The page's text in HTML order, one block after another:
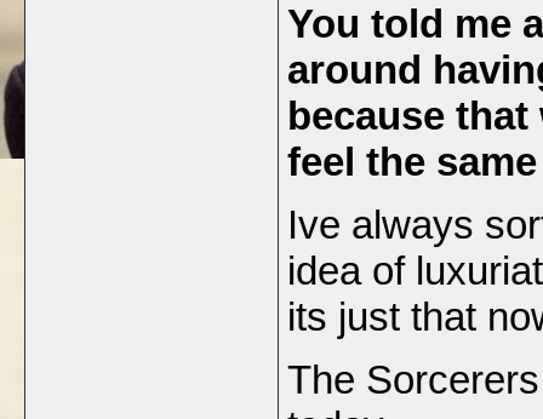
You told me
around
because
feel the
Ive always
idea of
its just that
The